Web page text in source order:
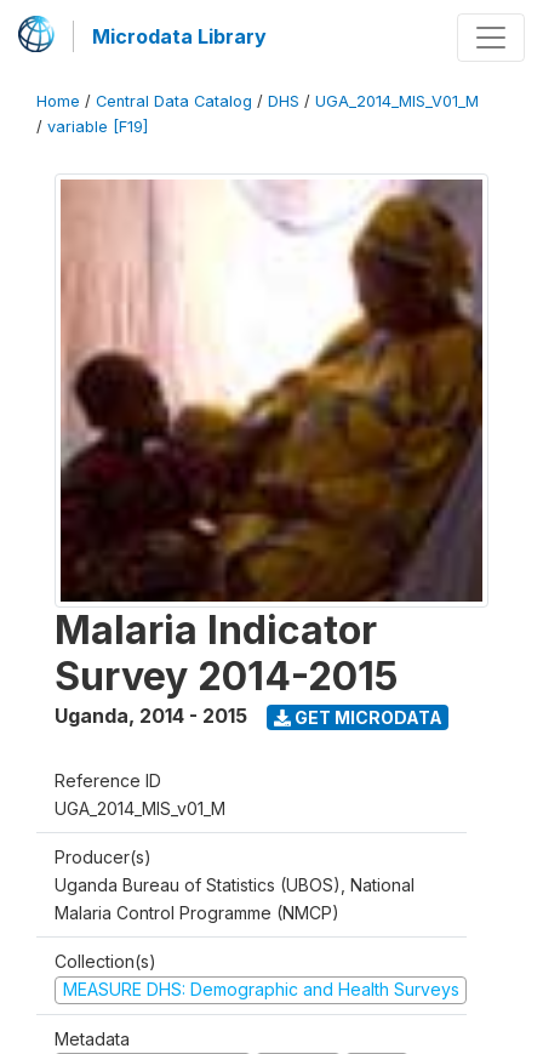
Microdata Library
Home / Central Data Catalog / DHS / UGA_2014_MIS_V01_M
/ variable [F19]
Malaria Indicator
Survey 2014-2015
Uganda, 2014 - 2015 GET MICRODATA
Reference ID
UGA_2014_MIS_v01_M
Producer(s)
Uganda Bureau of Statistics (UBOS), National
Malaria Control Programme (NMCP)
Collection(s)
MEASURE DHS: Demographic and Health Surveys
Metadata